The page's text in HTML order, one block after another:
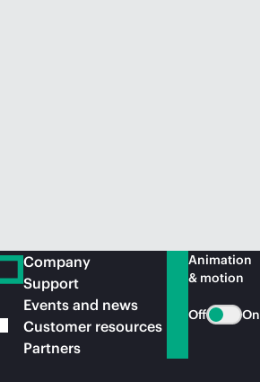
Company
Support
Events and news
Customer resources
Partners
Animation
& motion
Off On